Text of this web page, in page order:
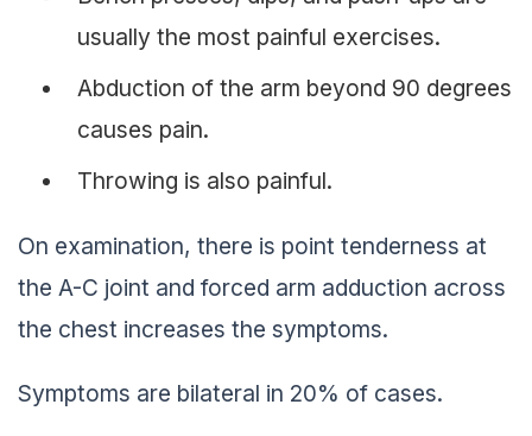
usually the most painful exercises.
Abduction of the arm beyond 90 degrees
causes pain.
Throwing is also painful.
On examination, there is point tenderness at
the A-C joint and forced arm adduction across
the chest increases the symptoms.
Symptoms are bilateral in 20% of cases.